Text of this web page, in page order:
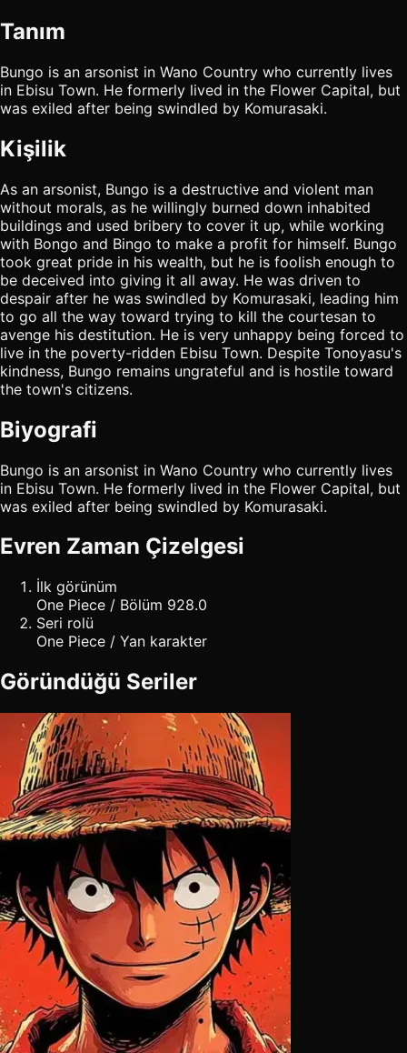
Tanım
Bungo is an arsonist in Wano Country who currently lives
in Ebisu Town. He formerly lived in the Flower Capital, but
was exiled after being swindled by Komurasaki.
Kişilik
As an arsonist, Bungo is a destructive and violent man
without morals, as he willingly burned down inhabited
buildings and used bribery to cover it up, while working
with Bongo and Bingo to make a profit for himself. Bungo
took great pride in his wealth, but he is foolish enough to
be deceived into giving it all away. He was driven to
despair after he was swindled by Komurasaki, leading him
to go all the way toward trying to kill the courtesan to
avenge his destitution. He is very unhappy being forced to
live in the poverty-ridden Ebisu Town. Despite Tonoyasu's
kindness, Bungo remains ungrateful and is hostile toward
the town's citizens.
Biyografi
Bungo is an arsonist in Wano Country who currently lives
in Ebisu Town. He formerly lived in the Flower Capital, but
was exiled after being swindled by Komurasaki.
Evren Zaman Çizelgesi
İlk görünüm
One Piece / Bölüm 928.0
Seri rolü
One Piece / Yan karakter
Göründüğü Seriler